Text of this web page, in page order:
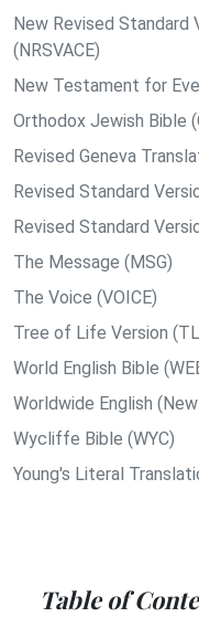
New Revised Standard
(NRSVACE)
New Testament for
Orthodox Jewish Bible
Revised Geneva
Revised Standard
Revised Standard
The Message (MSG)
The Voice (VOICE)
Tree of Life Version
World English Bible
Worldwide English
Wycliffe Bible (WYC)
Young's Literal
Table of